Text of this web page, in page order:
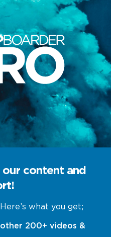
content and
what you get;
200+ videos &